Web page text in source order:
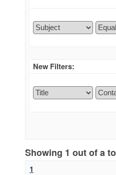
New Filters:
Showing 1 out of a
1